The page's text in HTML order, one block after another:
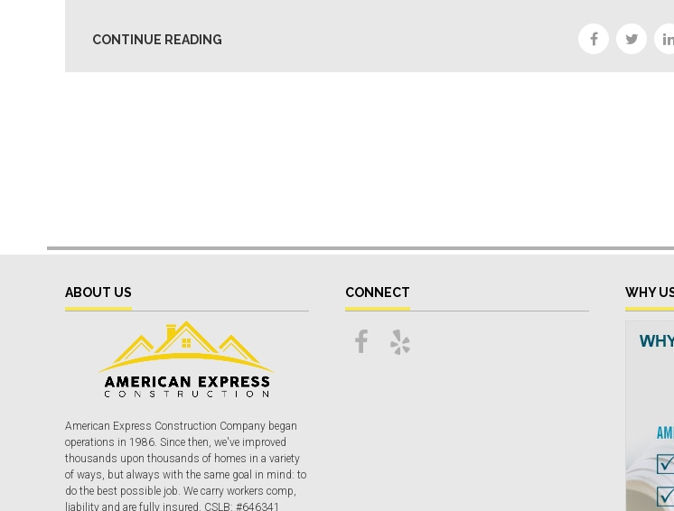
CONTINUE READING
ABOUT US
American Express Construction Company began
operations in 1986. Since then, we've improved
thousands upon thousands of homes in a variety
of ways, but always with the same goal in mind: to
do the best possible job. We carry workers comp,
liability and are fully insured. CSLB: #646341
CONNECT WHY